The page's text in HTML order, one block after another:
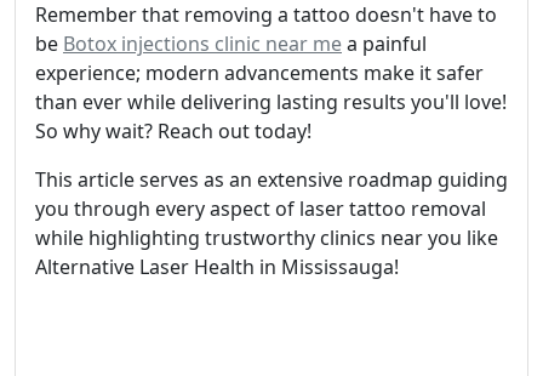
Remember that removing a tattoo doesn't have to
be Botox injections clinic near mea painful
experience; modern advancements make it safer
than ever while delivering lasting results you'll love!
So why wait? Reach out today!
This article serves as an extensive roadmap guiding
you through every aspect of laser tattoo removal
while highlighting trustworthy clinics near you like
Alternative Laser Health in Mississauga!